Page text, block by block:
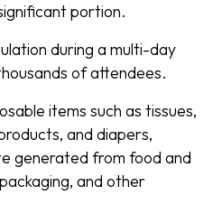
portion.
during a multi-day
of attendees.
items such as tissues,
and diapers,
generated from food and
and other